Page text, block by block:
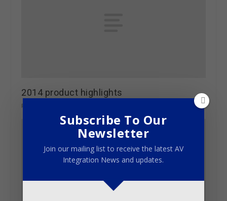
2014 product highlights
February 2, 2015
Subscribe To Our
Newsletter
Join our mailing list to receive the latest AV
Integration News and updates.